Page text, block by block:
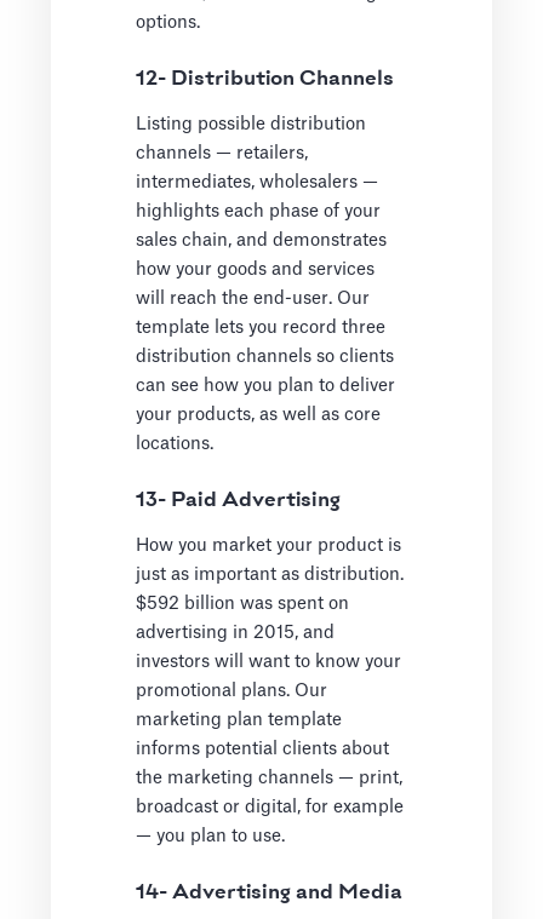
options.
12- Distribution Channels
Listing possible distribution
channels — retailers,
intermediates, wholesalers —
highlights each phase of your
sales chain, and demonstrates
how your goods and services
will reach the end-user. Our
template lets you record three
distribution channels so clients
can see how you plan to deliver
your products, as well as core
locations.
13- Paid Advertising
How you market your product is
just as important as distribution.
$592 billion was spent on
advertising in 2015, and
investors will want to know your
promotional plans. Our
marketing plan template
informs potential clients about
the marketing channels — print,
broadcast or digital, for example
— you plan to use.
14- Advertising and Media